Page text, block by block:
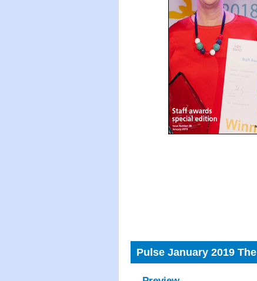
Pulse January 2019 The